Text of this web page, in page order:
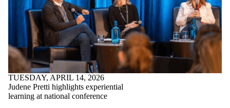
TUESDAY, APRIL 14, 2026
Judene Pretti highlights experiential
learning at national conference